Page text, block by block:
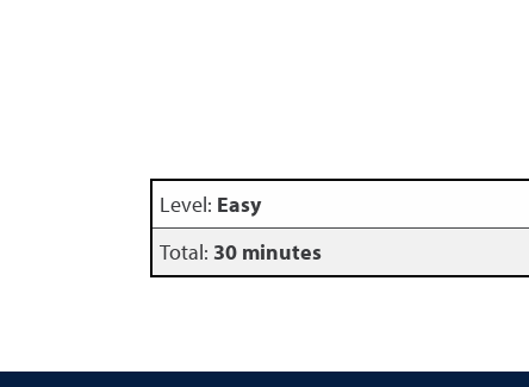
Level: Easy
Total: 30 minutes